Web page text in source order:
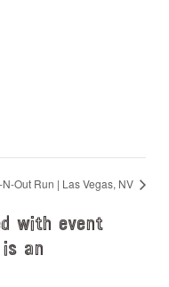
N-Out Run | Las Vegas, NV
with event
an